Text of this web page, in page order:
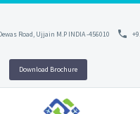
Road, Ujjain M.P INDIA -456010
Download Brochure